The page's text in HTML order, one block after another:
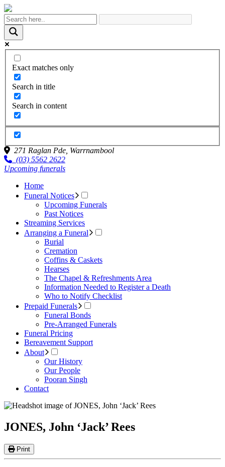
Exact matches only
Search in title
Search in content
271 Raglan Pde, Warrnambool
(03) 5562 2622
Upcoming funerals
Home
Funeral Notices
Upcoming Funerals
Past Notices
Streaming Services
Arranging a Funeral
Burial
Cremation
Coffins & Caskets
Hearses
The Chapel & Refreshments Area
Information Needed to Register a Death
Who to Notify Checklist
Prepaid Funerals
Funeral Bonds
Pre-Arranged Funerals
Funeral Pricing
Bereavement Support
About
Our History
Our People
Pooran Singh
Contact
JONES, John ‘Jack’ Rees
Print